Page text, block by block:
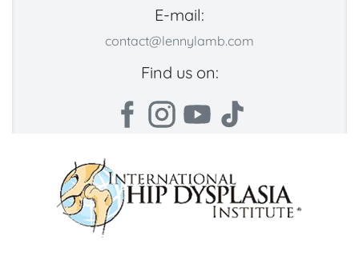
E-mail:
contact@lennylamb.com
Find us on: